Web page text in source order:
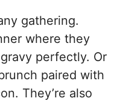
gathering.
where they
perfectly. Or
paired with
They’re also